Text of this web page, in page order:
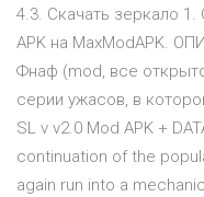
4.3. Скачать зеркало 1.
APK на MaxModAPK.
Фнаф (mod, все
серии ужасов, в
SL v v2.0 Mod APK +
continuation of the
again run into a